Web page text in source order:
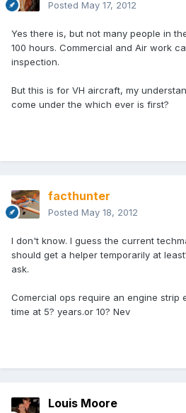
Posted May 17, 2012
Yes there is, but not many people in
100 hours. Commercial and Air work
inspection.
But this is for VH aircraft, my
come under the which ever is first?
facthunter
Posted May 18, 2012
I don't know. I guess the current
should get a helper temporarily at
ask.
Comercial ops require an engine strip
time at 5? years.or 10? Nev
Louis Moore